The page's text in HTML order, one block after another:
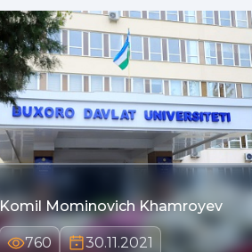
Komil Mominovich Khamroyev
760 30.11.2021